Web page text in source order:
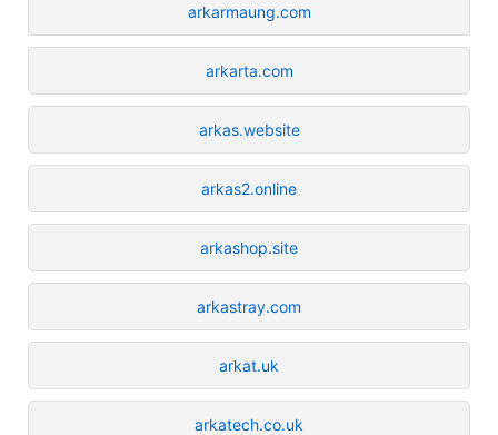
arkarmaung.com
arkarta.com
arkas.website
arkas2.online
arkashop.site
arkastray.com
arkat.uk
arkatech.co.uk